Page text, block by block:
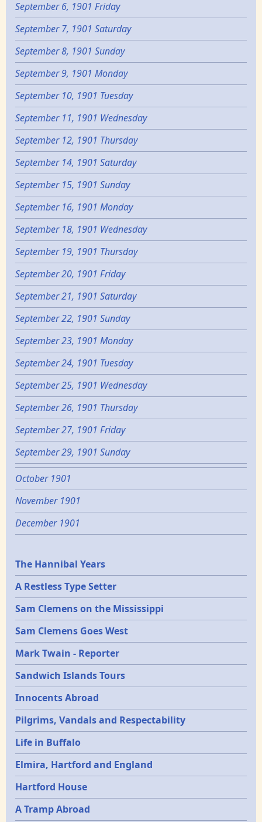
September 6, 1901 Friday
September 7, 1901 Saturday
September 8, 1901 Sunday
September 9, 1901 Monday
September 10, 1901 Tuesday
September 11, 1901 Wednesday
September 12, 1901 Thursday
September 14, 1901 Saturday
September 15, 1901 Sunday
September 16, 1901 Monday
September 18, 1901 Wednesday
September 19, 1901 Thursday
September 20, 1901 Friday
September 21, 1901 Saturday
September 22, 1901 Sunday
September 23, 1901 Monday
September 24, 1901 Tuesday
September 25, 1901 Wednesday
September 26, 1901 Thursday
September 27, 1901 Friday
September 29, 1901 Sunday
October 1901
November 1901
December 1901
Epochs
The Hannibal Years
A Restless Type Setter
Sam Clemens on the Mississippi
Sam Clemens Goes West
Mark Twain - Reporter
Sandwich Islands Tours
Innocents Abroad
Pilgrims, Vandals and Respectability
Life in Buffalo
Elmira, Hartford and England
Hartford House
A Tramp Abroad